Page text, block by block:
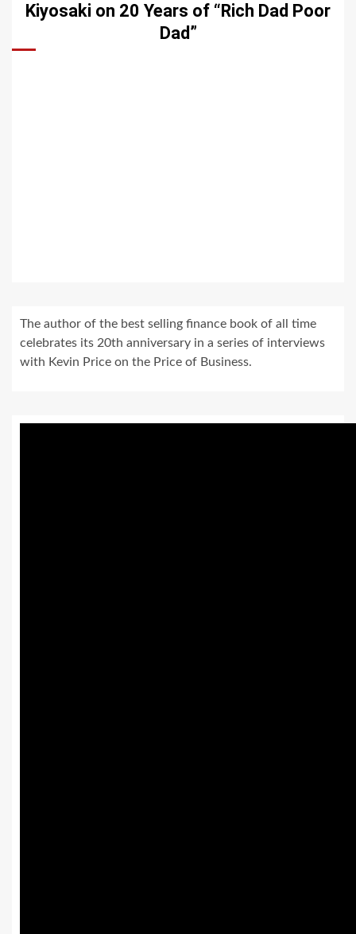
Kiyosaki on 20 Years of “Rich Dad Poor
Dad”
The author of the best selling finance book of all time
celebrates its 20th anniversary in a series of interviews
with Kevin Price on the Price of Business.